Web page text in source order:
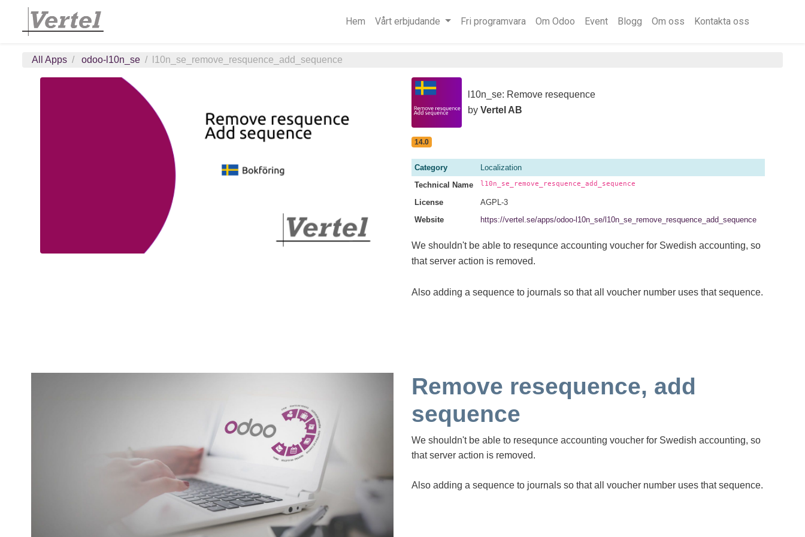
Hem Vårt erbjudande Fri programvara Om Odoo Event Blogg Om oss Kontakta oss
All Apps odoo-l10n_se l10n_se_remove_resquence_add_sequence
l10n_se: Remove resequence
by Vertel AB
14.0
Category
Localization
Technical Name
l10n_se_remove_resquence_add_sequence
License
AGPL-3
Website
https://vertel.se/apps/odoo-l10n_se/l10n_se_remove_resquence_add_sequence
We shouldn't be able to resequnce accounting voucher for Swedish accounting, so
that server action is removed.
Also adding a sequence to journals so that all voucher number uses that sequence.
Remove resequence, add
sequence
We shouldn't be able to resequnce accounting voucher for Swedish accounting, so
that server action is removed.
Also adding a sequence to journals so that all voucher number uses that sequence.